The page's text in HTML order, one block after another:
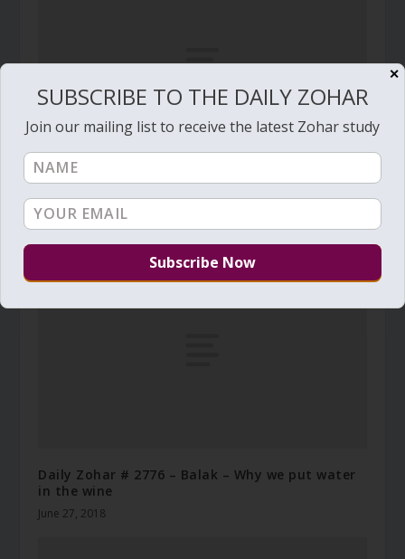
Daily Zohar # 1262 – Pinchas – One special man,
70 oxen
July 17, 2013
Daily Zohar # 2776 – Balak – Why we put water
in the wine
June 27, 2018
✕
SUBSCRIBE TO THE DAILY ZOHAR
Join our mailing list to receive the latest Zohar study